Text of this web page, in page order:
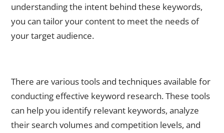
understanding the intent behind these keywords,
you can tailor your content to meet the needs of
your target audience.
There are various tools and techniques available for
conducting effective keyword research. These tools
can help you identify relevant keywords, analyze
their search volumes and competition levels, and